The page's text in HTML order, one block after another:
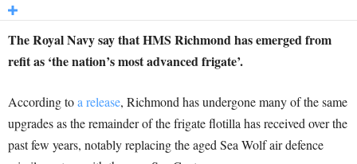
The Royal Navy say that HMS Richmond has emerged from
refit as ‘the nation’s most advanced frigate’.
According toa release, Richmond has undergone many of the same
upgrades as the remainder of the frigate flotilla has received over the
past few years, notably replacing the aged Sea Wolf air defence